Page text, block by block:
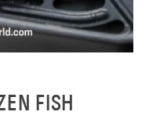
FISH